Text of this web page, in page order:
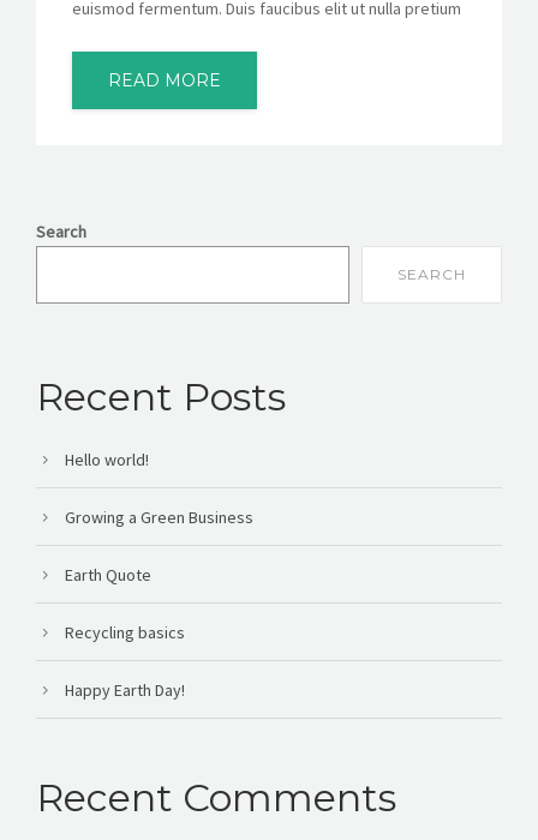
euismod fermentum. Duis faucibus elit ut nulla pretium
READ MORE
Search
SEARCH
Recent Posts
Hello world!
Growing a Green Business
Earth Quote
Recycling basics
Happy Earth Day!
Recent Comments